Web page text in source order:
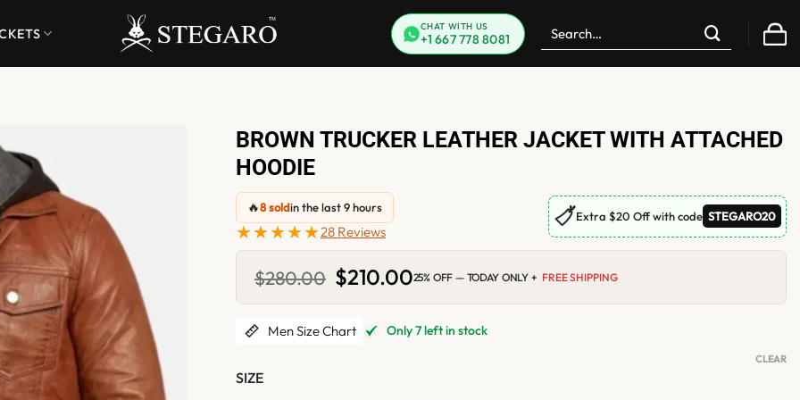
CHAT WITH US
+1 667 778 8081
Search
for:
BROWN TRUCKER LEATHER JACKET WITH ATTACHED
HOODIE
🔥8 soldin the last 9 hours
★★★★★28 Reviews
🏷Extra $20 Off with code STEGARO20
$280.00 Original
price
was:
$280.00.
$210.00Current
is:
$210.00.
25% OFF — TODAY ONLY + FREE SHIPPING
Men Size Chart Only 7 left in stock
SIZE
CLEAR